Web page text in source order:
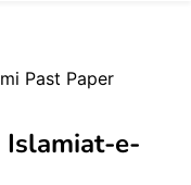
Past Paper
Islamiat-e-